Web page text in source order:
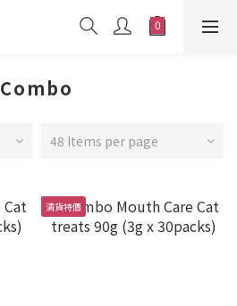
Combo
48 Items per page
清貨特價